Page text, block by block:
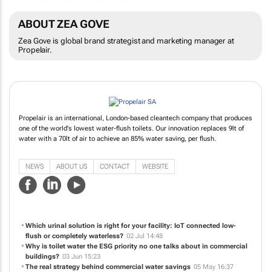
ABOUT ZEA GOVE
Zea Gove is global brand strategist and marketing manager at
Propelair.
Propelair is an international, London-based cleantech company that produces
one of the world's lowest water-flush toilets. Our innovation replaces 9lt of
water with a 70lt of air to achieve an 85% water saving, per flush.
NEWS ABOUT US CONTACT WEBSITE
Which urinal solution is right for your facility: IoT connected low-
flush or completely waterless? 02 Jul 14:48
Why is toilet water the ESG priority no one talks about in commercial
buildings? 03 Jun 15:23
The real strategy behind commercial water savings 05 May 16:37